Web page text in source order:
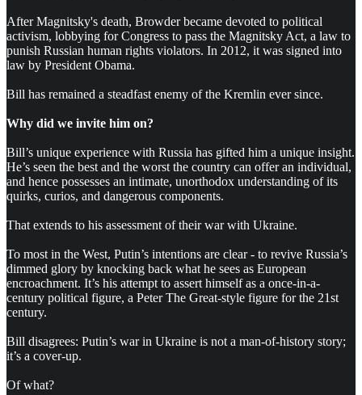
After Magnitsky's death, Browder became devoted to political
activism, lobbying for Congress to pass the Magnitsky Act, a law to
punish Russian human rights violators. In 2012, it was signed into
law by President Obama.
Bill has remained a steadfast enemy of the Kremlin ever since.
Why did we invite him on?
Bill’s unique experience with Russia has gifted him a unique insight.
He’s seen the best and the worst the country can offer an individual,
and hence possesses an intimate, unorthodox understanding of its
quirks, curios, and dangerous components.
That extends to his assessment of their war with Ukraine.
To most in the West, Putin’s intentions are clear - to revive Russia’s
dimmed glory by knocking back what he sees as European
encroachment. It’s his attempt to assert himself as a once-in-a-
century political figure, a Peter The Great-style figure for the 21st
century.
Bill disagrees: Putin’s war in Ukraine is not a man-of-history story;
it’s a cover-up.
Of what?